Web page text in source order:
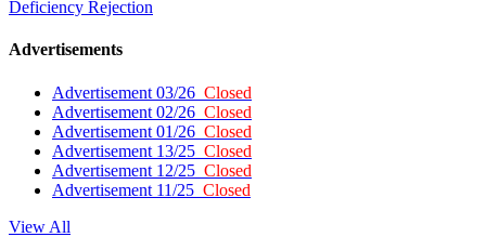
Deficiency Rejection
Advertisements
Advertisement 03/26 Closed
Advertisement 02/26 Closed
Advertisement 01/26 Closed
Advertisement 13/25 Closed
Advertisement 12/25 Closed
Advertisement 11/25 Closed
View All